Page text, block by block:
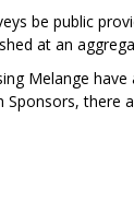
be public
at an
Melange
Sponsors, there